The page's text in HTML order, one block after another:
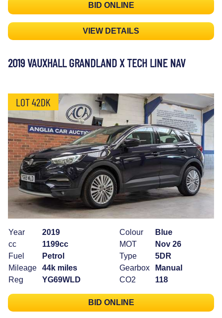
BID ONLINE
VIEW DETAILS
2019 VAUXHALL GRANDLAND X TECH LINE NAV
LOT 42DK
Year
2019
cc
1199cc
Fuel
Petrol
Mileage
44k miles
Reg
YG69WLD
Colour
Blue
MOT
Nov 26
Type
5DR
Gearbox
Manual
CO2
118
BID ONLINE